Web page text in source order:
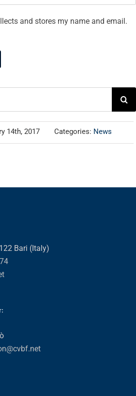
and stores my name and email.
14th, 2017 Categories: News
Bari (Italy)